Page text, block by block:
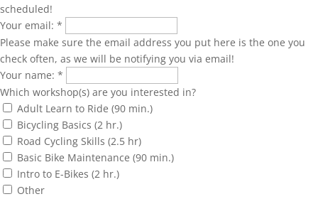
scheduled!
Your email: *
Please make sure the email address you put here is the one you
check often, as we will be notifying you via email!
Your name: *
Which workshop(s) are you interested in?
Adult Learn to Ride (90 min.)
Bicycling Basics (2 hr.)
Road Cycling Skills (2.5 hr)
Basic Bike Maintenance (90 min.)
Intro to E-Bikes (2 hr.)
Other